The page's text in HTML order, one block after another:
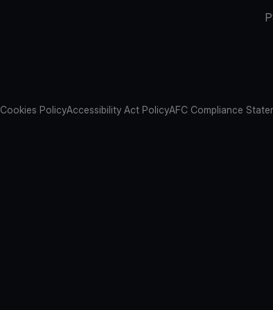
Cookies PolicyAccessibility Act PolicyAFC Compliance